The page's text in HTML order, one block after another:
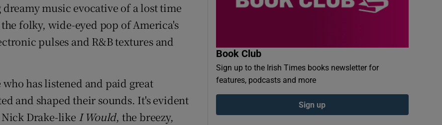
music evocative of a lost time
folky, wide-eyed pop of America's
pulses and R&B textures and
has listened and paid great
and shaped their sounds. It's evident
Drake-like I Would, the breezy,
Book Club
Sign up to the Irish Times books newsletter for
features, podcasts and more
Sign up